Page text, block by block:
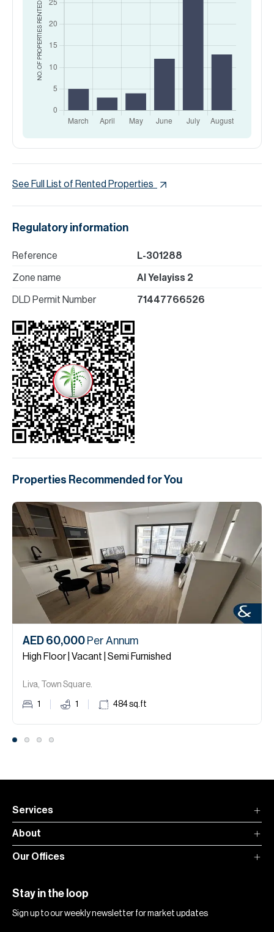
NO. OF PROPERTIES
RENTED
See Full List of Rented Properties
Regulatory information
Reference L-301288
Zone name Al Yelayiss 2
DLD Permit Number 71447766526
Properties Recommended for You
AED 60,000 Per Annum
High Floor | Vacant | Semi Furnished
Liva, Town Square.
1 1 484sq.ft
Services
About
Our Offices
Stay in the loop
Sign up to our weekly newsletter for market updates